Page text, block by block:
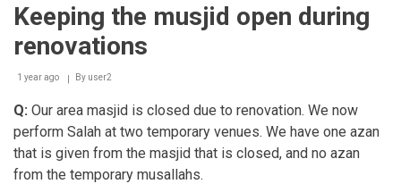
out
Azaan
a
Keeping the musjid open during
renovations
1 year ago By user2
Q: Our area masjid is closed due to renovation. We now
perform Salah at two temporary venues. We have one azan
that is given from the masjid that is closed, and no azan
from the temporary musallahs.